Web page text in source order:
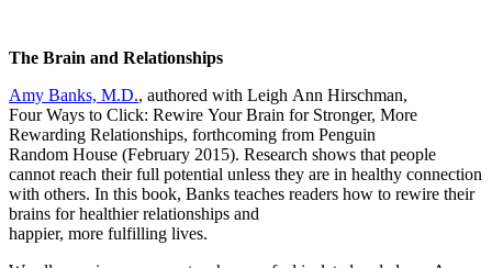
The Brain and Relationships
Amy Banks, M.D., authored with Leigh Ann Hirschman,
Four Ways to Click: Rewire Your Brain for Stronger, More
Rewarding Relationships, forthcoming from Penguin
Random House (February 2015). Research shows that people
cannot reach their full potential unless they are in healthy connection
with others. In this book, Banks teaches readers how to rewire their
brains for healthier relationships and
happier, more fulfilling lives.